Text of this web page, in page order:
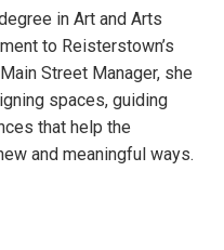
in Art and Arts
to Reisterstown’s
Street Manager, she
spaces, guiding
that help the
and meaningful ways.